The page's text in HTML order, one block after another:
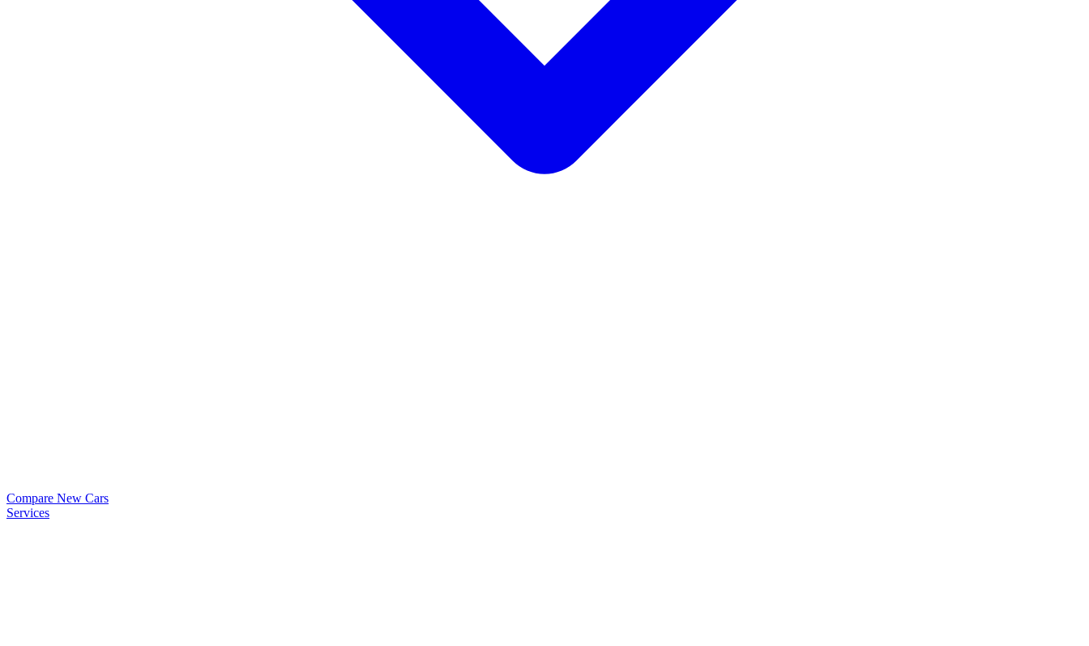
Compare New Cars
Services